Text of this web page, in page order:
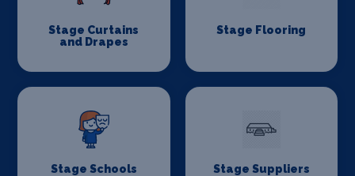
Stage Curtains
and Drapes
Stage Flooring
Stage Schools Stage Suppliers